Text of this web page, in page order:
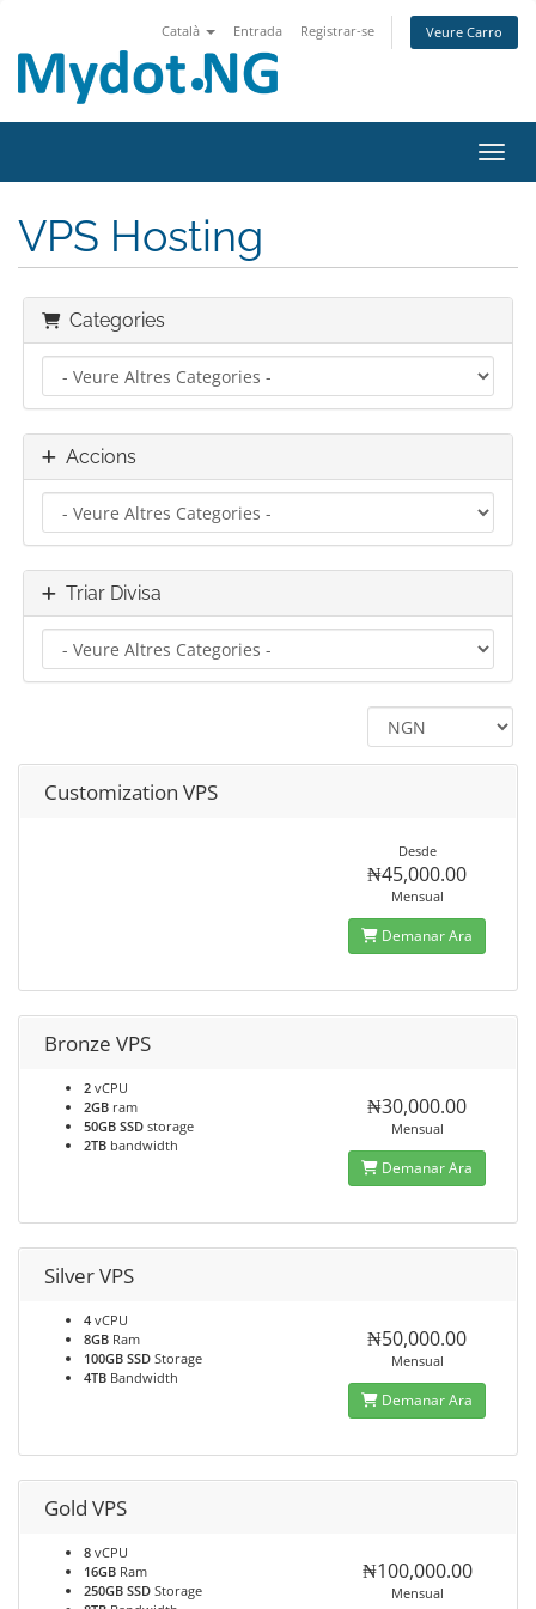
Català Entrada Registrar-se Veure Carro
VPS Hosting
Categories
Accions
Triar Divisa
Customization VPS
Desde
₦45,000.00
Mensual
Demanar Ara
Bronze VPS
2 vCPU
2GB ram
50GB SSD storage
2TB bandwidth
₦30,000.00
Mensual
Demanar Ara
Silver VPS
4 vCPU
8GB Ram
100GB SSD Storage
4TB Bandwidth
₦50,000.00
Mensual
Demanar Ara
Gold VPS
8 vCPU
16GB Ram
250GB SSD Storage
₦100,000.00
Mensual